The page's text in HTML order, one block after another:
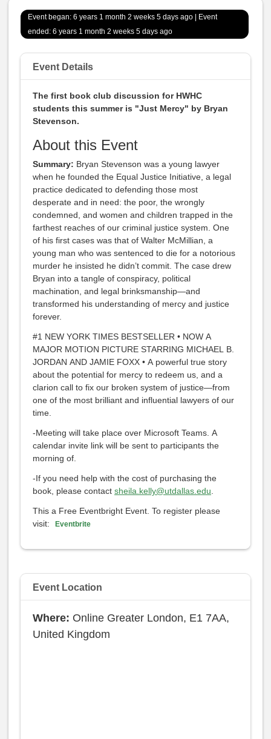
Event began: 6 years 1 month 2 weeks 5 days ago | Event
ended: 6 years 1 month 2 weeks 5 days ago
Event Details
The first book club discussion for HWHC
students this summer is "Just Mercy" by Bryan
Stevenson.
About this Event
Summary: Bryan Stevenson was a young lawyer
when he founded the Equal Justice Initiative, a legal
practice dedicated to defending those most
desperate and in need: the poor, the wrongly
condemned, and women and children trapped in the
farthest reaches of our criminal justice system. One
of his first cases was that of Walter McMillian, a
young man who was sentenced to die for a notorious
murder he insisted he didn’t commit. The case drew
Bryan into a tangle of conspiracy, political
machination, and legal brinksmanship—and
transformed his understanding of mercy and justice
forever.
#1 NEW YORK TIMES BESTSELLER • NOW A
MAJOR MOTION PICTURE STARRING MICHAEL B.
JORDAN AND JAMIE FOXX • A powerful true story
about the potential for mercy to redeem us, and a
clarion call to fix our broken system of justice—from
one of the most brilliant and influential lawyers of our
time.
-Meeting will take place over Microsoft Teams. A
calendar invite link will be sent to participants the
morning of.
-If you need help with the cost of purchasing the
book, please contact sheila.kelly@utdallas.edu
This a Free Eventbright Event. To register please
visit:
Eventbrite
Event Location
Online Greater London, E1 7AA,
United Kingdom